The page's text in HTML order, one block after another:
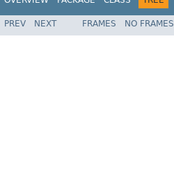
PREV NEXT FRAMES NO FRAMES